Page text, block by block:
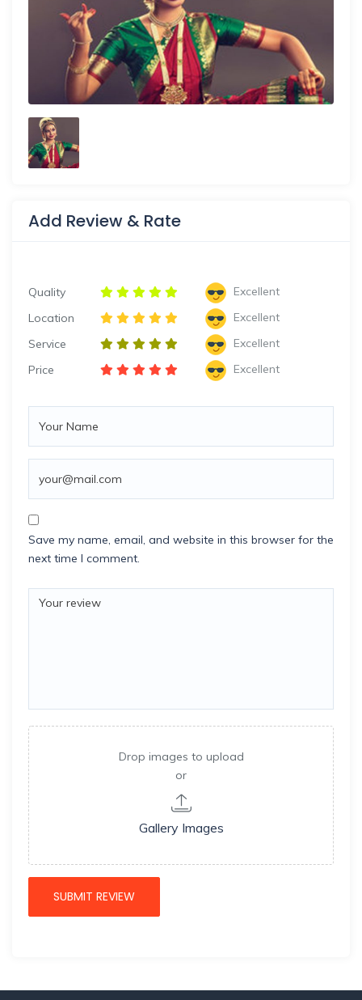
Add Review & Rate
Quality
Excellent
Location
Excellent
Service
Excellent
Price
Excellent
Save my name, email, and website in this browser for the
next time I comment.
Drop images to upload
or
Gallery Images